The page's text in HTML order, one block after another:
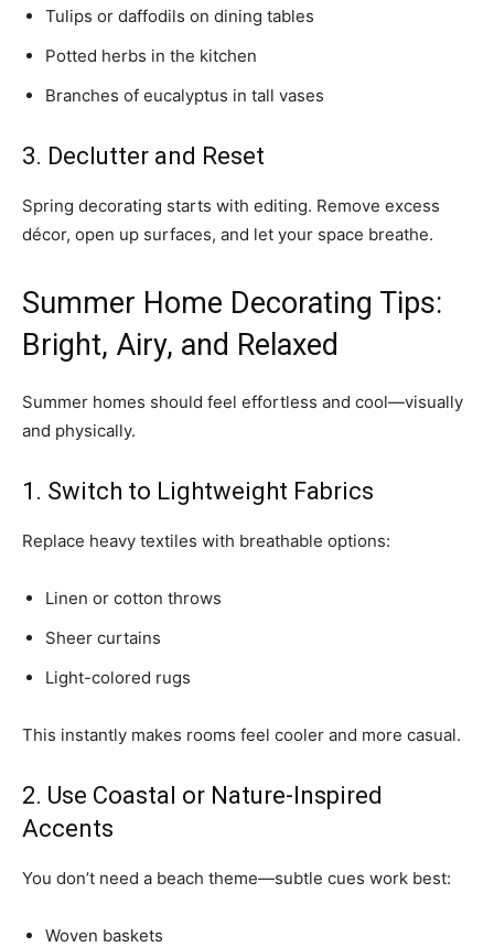
Tulips or daffodils on dining tables
Potted herbs in the kitchen
Branches of eucalyptus in tall vases
3. Declutter and Reset
Spring decorating starts with editing. Remove excess
décor, open up surfaces, and let your space breathe.
Summer Home Decorating Tips:
Bright, Airy, and Relaxed
Summer homes should feel effortless and cool—visually
and physically.
1. Switch to Lightweight Fabrics
Replace heavy textiles with breathable options:
Linen or cotton throws
Sheer curtains
Light-colored rugs
This instantly makes rooms feel cooler and more casual.
2. Use Coastal or Nature-Inspired
Accents
You don’t need a beach theme—subtle cues work best:
Woven baskets